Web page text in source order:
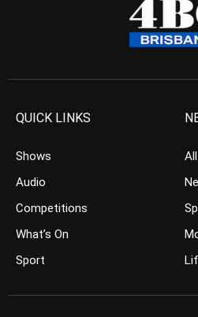
QUICK LINKS
Shows
Audio
Competitions
What’s On
Sport